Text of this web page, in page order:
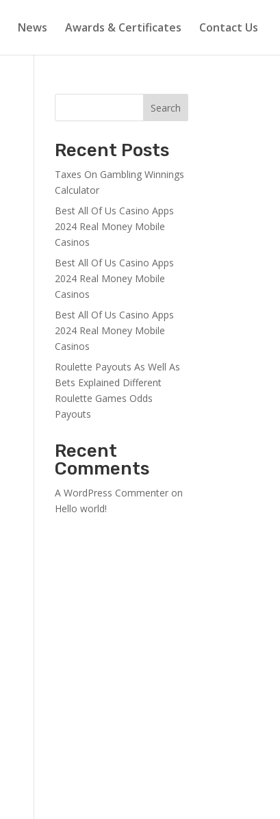
News Awards & Certificates Contact Us
Search
Recent Posts
Taxes On Gambling Winnings
Calculator
Best All Of Us Casino Apps
2024 Real Money Mobile
Casinos
Best All Of Us Casino Apps
2024 Real Money Mobile
Casinos
Best All Of Us Casino Apps
2024 Real Money Mobile
Casinos
Roulette Payouts As Well As
Bets Explained Different
Roulette Games Odds
Payouts
Recent
Comments
A WordPress Commenter on
Hello world!